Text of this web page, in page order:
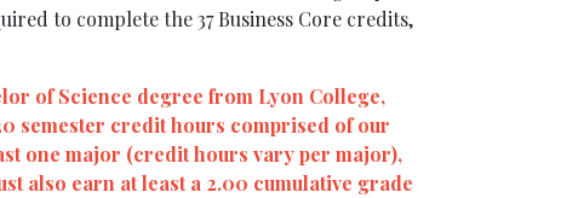
to complete the 37 Business Core credits,
of Science degree from Lyon College,
semester credit hours comprised of our
one major (credit hours vary per major),
also earn at least a 2.00 cumulative grade